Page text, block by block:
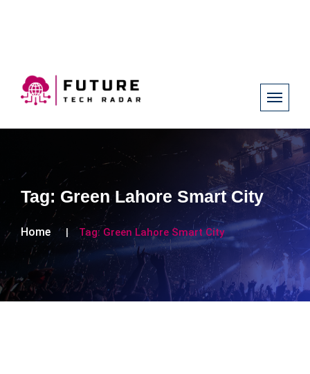
Tag: Green Lahore Smart City
Home Tag: Green Lahore Smart City